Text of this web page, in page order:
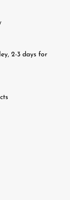
2-3 days for